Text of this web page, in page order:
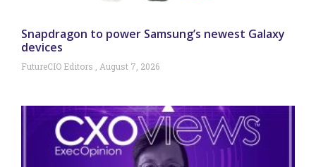
Snapdragon to power Samsung’s newest Galaxy
devices
FutureCIO Editors August 7, 2026